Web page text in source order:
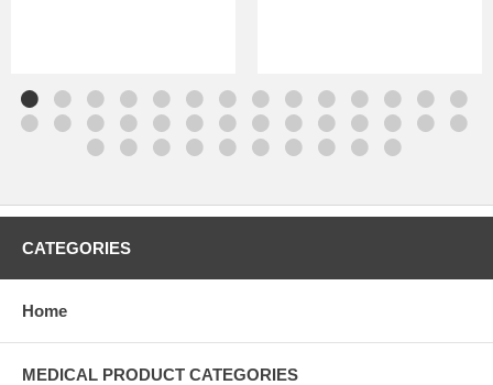
CATEGORIES
Home
MEDICAL PRODUCT CATEGORIES